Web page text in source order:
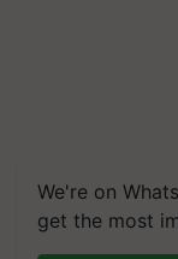
We're on
get the most